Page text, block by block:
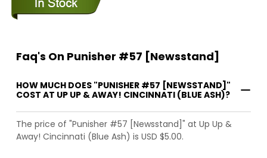
Faq's On Punisher #57 [Newsstand]
HOW MUCH DOES "PUNISHER #57 [NEWSSTAND]"
COST AT UP UP & AWAY! CINCINNATI (BLUE ASH)?
The price of "Punisher #57 [Newsstand]" at Up Up &
Away! Cincinnati (Blue Ash) is USD $5.00.